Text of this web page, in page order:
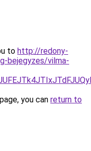
to http://redony-
bejegyzes/vilma-
you can return to